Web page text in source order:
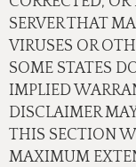
SERVER THAT
VIRUSES OR
SOME STATES
IMPLIED
DISCLAIMER
THIS SECTION
MAXIMUM